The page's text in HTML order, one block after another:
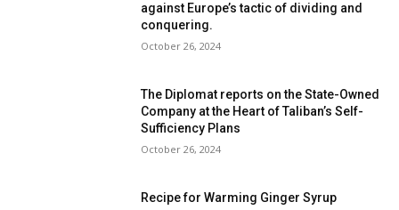
against Europe’s tactic of dividing and
conquering.
October 26, 2024
The Diplomat reports on the State-Owned
Company at the Heart of Taliban’s Self-
Sufficiency Plans
October 26, 2024
Recipe for Warming Ginger Syrup